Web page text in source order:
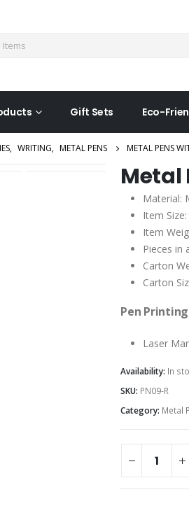
Gift Sets Eco-
, WRITING, METAL PENS METAL PENS
Metal
Material:
Item
Item
Pieces in
Carton
Carton
Pen
Laser
Availability: In
SKU: PN09-R
Category: Metal